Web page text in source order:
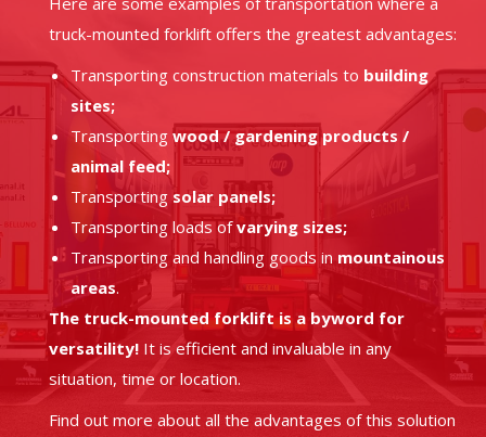
truck-mounted forklift offers the greatest advantages:
Transporting construction materials to building
sites;
Transporting wood / gardening products /
animal feed;
Transporting solar panels;
Transporting loads ofvarying sizes;
Transporting and handling goods in mountainous
areas.
The truck-mounted forklift is a byword for
versatility! It is efficient and invaluable in any
situation, time or location.
Find out more about all the advantages of this solution